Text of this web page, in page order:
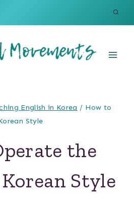
English in Korea / How to
Style
the
Style